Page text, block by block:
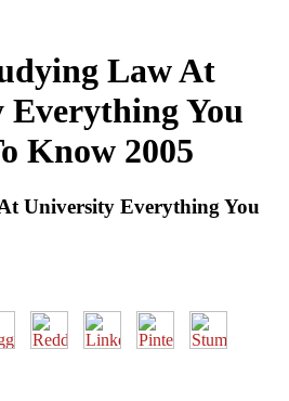
Law At
You
Know 2005
University Everything You